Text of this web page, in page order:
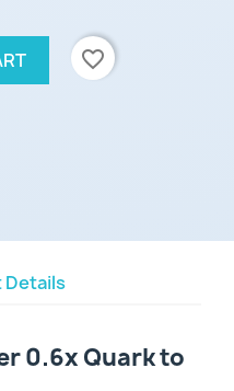
favorite_border
Details
0.6x Quark to